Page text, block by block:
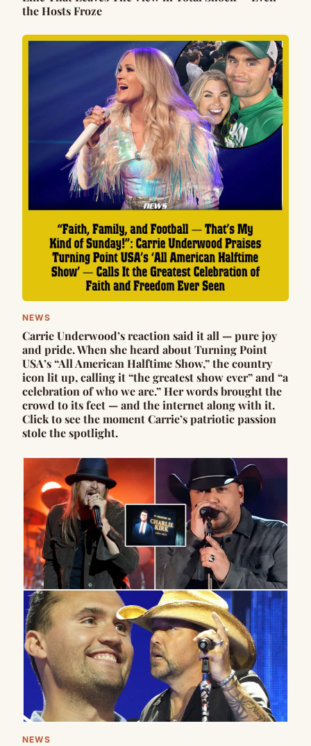
the Hosts Froze
NEWS
Carrie Underwood’s reaction said it all — pure joy
and pride. When she heard about Turning Point
USA’s “All American Halftime Show,” the country
icon lit up, calling it “the greatest show ever” and “a
celebration of who we are.” Her words brought the
crowd to its feet — and the internet along with it.
Click to see the moment Carrie’s patriotic passion
stole the spotlight.
NEWS